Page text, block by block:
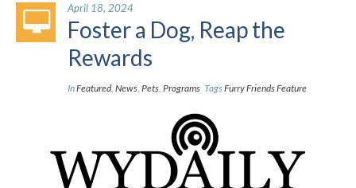
April 18, 2024
Foster a Dog, Reap the
Rewards
InFeatured, News Pets Programs TagsFurry Friends Feature